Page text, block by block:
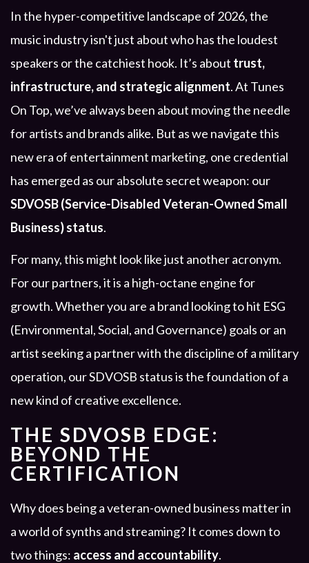
In the hyper-competitive landscape of 2026, the
music industry isn't just about who has the loudest
speakers or the catchiest hook. It’s about trust,
infrastructure, and strategic alignment. At Tunes
On Top, we’ve always been about moving the needle
for artists and brands alike. But as we navigate this
new era of entertainment marketing, one credential
has emerged as our absolute secret weapon: our
SDVOSB (Service-Disabled Veteran-Owned Small
Business) status.
For many, this might look like just another acronym.
For our partners, it is a high-octane engine for
growth. Whether you are a brand looking to hit ESG
(Environmental, Social, and Governance) goals or an
artist seeking a partner with the discipline of a military
operation, our SDVOSB status is the foundation of a
new kind of creative excellence.
THE SDVOSB EDGE:
BEYOND THE
CERTIFICATION
Why does being a veteran-owned business matter in
a world of synths and streaming? It comes down to
two things: access and accountability.